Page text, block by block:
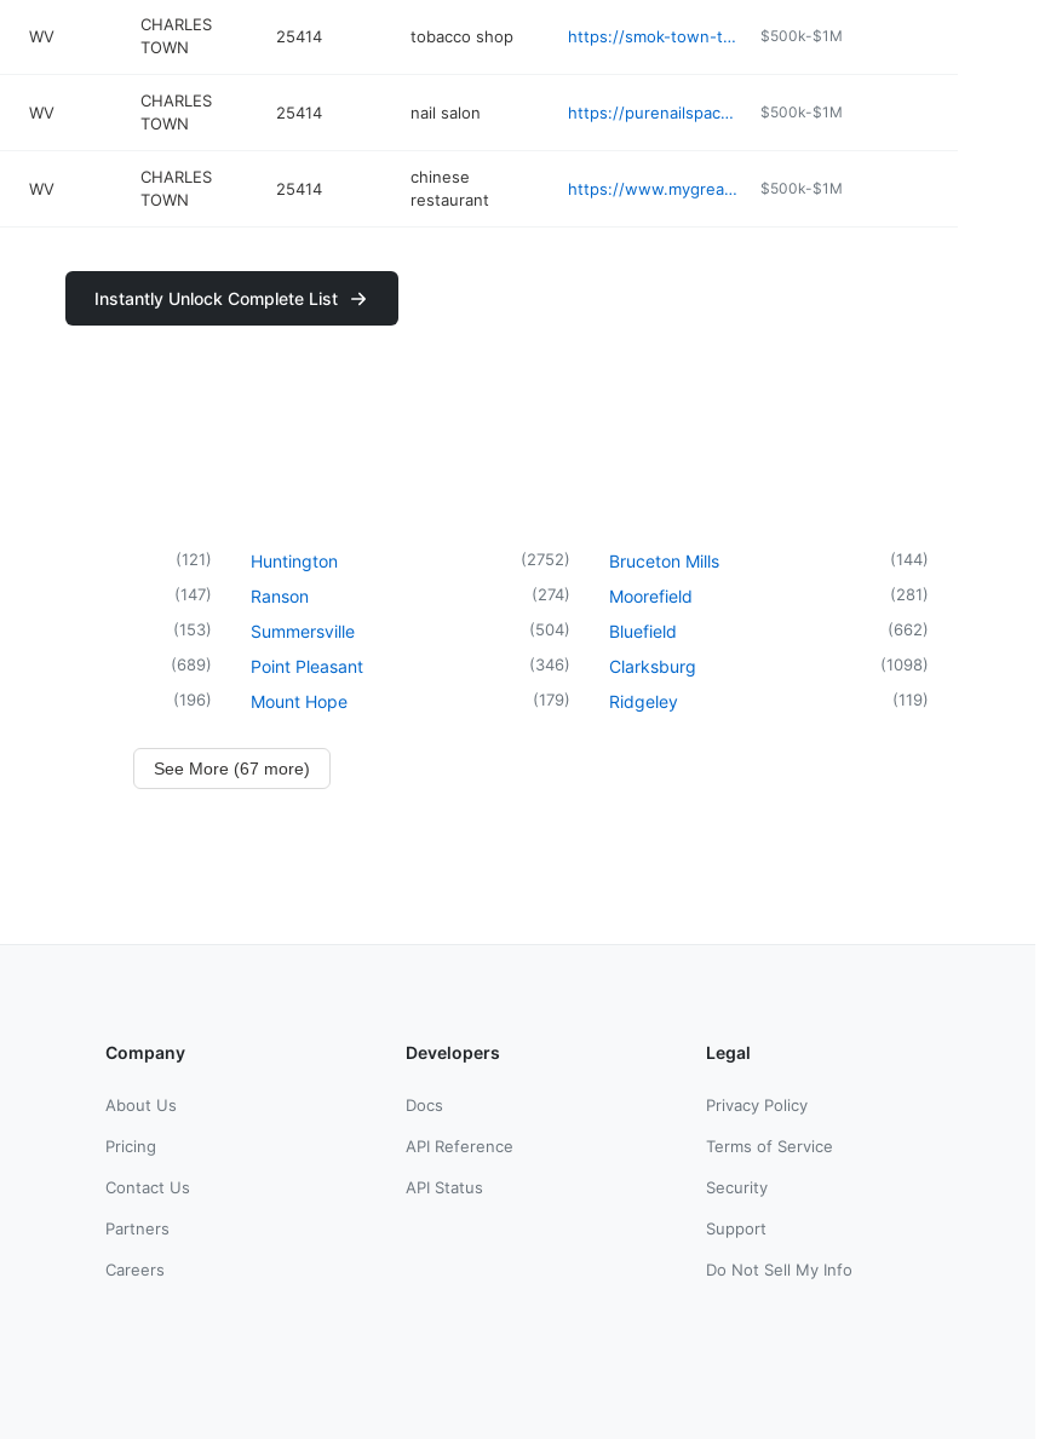
WV
CHARLES
TOWN
25414 tobacco shop https://smok-town-tobacco-vape.business.site $500k-$1M
WV
CHARLES
TOWN
25414 nail salon https://purenailspacharlestown.com $500k-$1M
WV
CHARLES
TOWN
25414
chinese
restaurant
https://www.mygreatwall.net $500k-$1M
Instantly Unlock Complete List
(121)
(147)
(153)
(689)
(196)
Huntington (2752)
Ranson (274)
Summersville (504)
Point Pleasant (346)
Mount Hope (179)
Bruceton Mills (144)
Moorefield (281)
Bluefield (662)
Clarksburg (1098)
Ridgeley (119)
See More (67 more)
Company
About Us
Pricing
Contact Us
Partners
Careers
Developers
Docs
API Reference
API Status
Legal
Privacy Policy
Terms of Service
Security
Support
Do Not Sell My Info